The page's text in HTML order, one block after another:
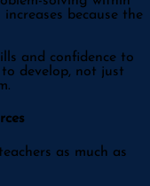
because the
and confidence to
develop, not just
as much as